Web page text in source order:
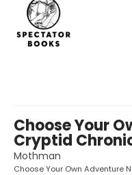
Choose Your
Cryptid
Mothman
Choose Your Own Adventure